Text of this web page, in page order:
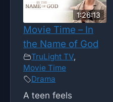
1:26:13
Movie Time – In
the Name of God
TruLight TV,
Movie Time
Drama
A teen feels